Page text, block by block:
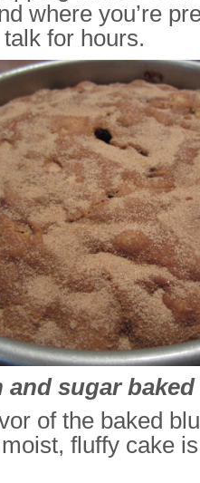
where you’re
for hours.
and sugar
of the baked
fluffy cake